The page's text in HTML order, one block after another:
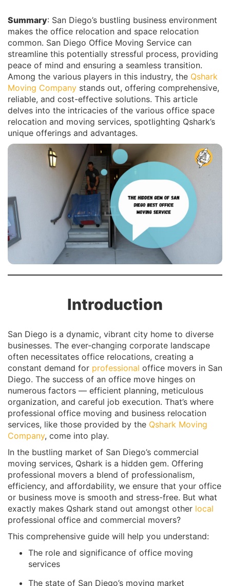
Summary: San Diego’s bustling business environment
makes the office relocation and space relocation
common. San Diego Office Moving Service can
streamline this potentially stressful process, providing
peace of mind and ensuring a seamless transition.
Among the various players in this industry, the Qshark
Moving Company stands out, offering comprehensive,
reliable, and cost-effective solutions. This article
delves into the intricacies of the various office space
relocation and moving services, spotlighting Qshark’s
unique offerings and advantages.
Introduction
San Diego is a dynamic, vibrant city home to diverse
businesses. The ever-changing corporate landscape
often necessitates office relocations, creating a
constant demand for professional office movers in San
Diego. The success of an office move hinges on
numerous factors — efficient planning, meticulous
organization, and careful job execution. That’s where
professional office moving and business relocation
services, like those provided by the Qshark Moving
Company, come into play.
In the bustling market of San Diego’s commercial
moving services, Qshark is a hidden gem. Offering
professional movers a blend of professionalism,
efficiency, and affordability, we ensure that your office
or business move is smooth and stress-free. But what
exactly makes Qshark stand out amongst other local
professional office and commercial movers?
This comprehensive guide will help you understand:
The role and significance of office moving
services
The state of San Diego’s moving market